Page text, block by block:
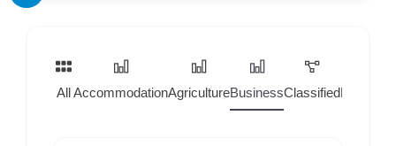
AllAccommodationAgricultureBusinessClassifiedHome